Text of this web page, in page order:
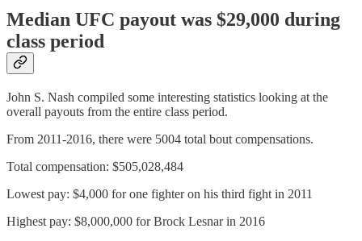
Median UFC payout was $29,000 during
class period
John S. Nash compiled some interesting statistics looking at the
overall payouts from the entire class period.
From 2011-2016, there were 5004 total bout compensations.
Total compensation: $505,028,484
Lowest pay: $4,000 for one fighter on his third fight in 2011
Highest pay: $8,000,000 for Brock Lesnar in 2016